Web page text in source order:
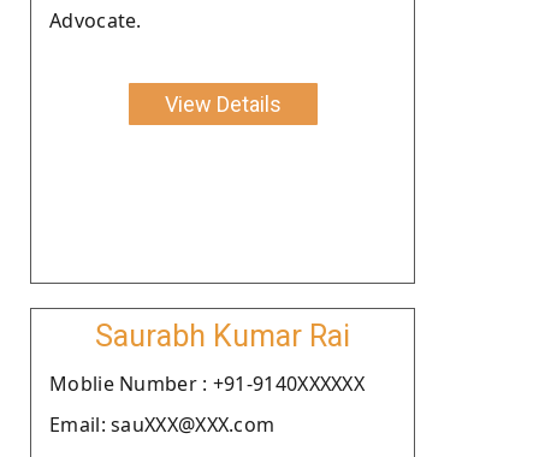
Advocate.
View Details
Saurabh Kumar Rai
Moblie Number : +91-9140XXXXXX
Email: sauXXX@XXX.com